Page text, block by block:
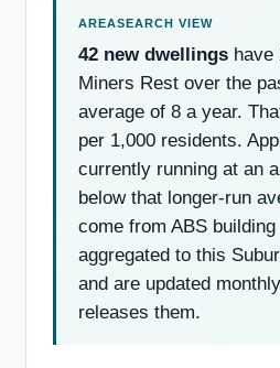
42 new dwellings have
Miners Rest over the
average of 8 a year.
per 1,000 residents.
currently running at an
below that longer-run
come from ABS
aggregated to this
and are updated
releases them.